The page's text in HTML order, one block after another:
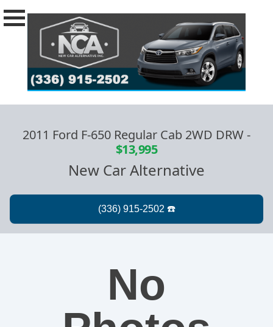
2011 Ford F-650 Regular Cab 2WD DRW-
$13,995
New Car Alternative
No